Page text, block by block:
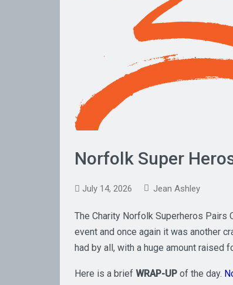
Norfolk Super
July 14, 2026 Jean Ashley
The Charity Norfolk Superheros Pairs
event and once again it was another
had by all, with a huge amount raised
Here is a brief WRAP-UP of the day.